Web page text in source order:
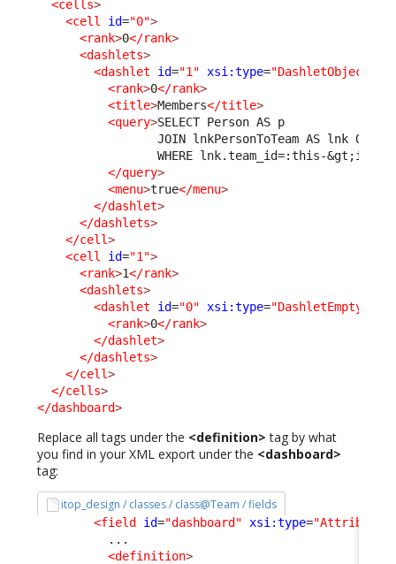
<cells>
<cell
id="0">
<rank>0</rank>
<dashlets>
<dashlet
id="1" xsi:type=
<rank>0</rank>
<title>Members</title>
<query>SELECT Person AS p
JOIN lnkPersonToTeam AS lnk ON
                 WHERE lnk.team_id=:this-
&gt;id
</query>
<menu>true</menu>
</dashlet>
</dashlets>
</cell>
<cell
id="1">
<rank>1</rank>
<dashlets>
<dashlet
id="0" xsi:type=
<rank>0</rank>
</dashlet>
</dashlets>
</cell>
</cells>
</dashboard>
Replace all tags under the <definition> tag by what
you find in your XML export under the <dashboard>
tag:
itop_design / classes / class@Team / fields
<field id="dashboard" xsi:type=
          ...
<definition>